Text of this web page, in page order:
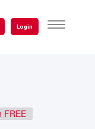
TOGGLE
Login
FREE